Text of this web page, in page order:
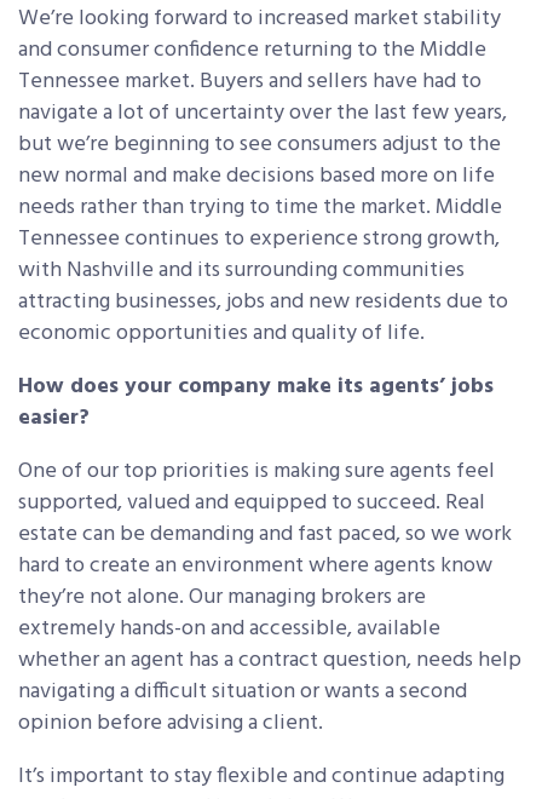
We’re looking forward to increased market stability
and consumer confidence returning to the Middle
Tennessee market. Buyers and sellers have had to
navigate a lot of uncertainty over the last few years,
but we’re beginning to see consumers adjust to the
new normal and make decisions based more on life
needs rather than trying to time the market. Middle
Tennessee continues to experience strong growth,
with Nashville and its surrounding communities
attracting businesses, jobs and new residents due to
economic opportunities and quality of life.
How does your company make its agents’ jobs
easier?
One of our top priorities is making sure agents feel
supported, valued and equipped to succeed. Real
estate can be demanding and fast paced, so we work
hard to create an environment where agents know
they’re not alone. Our managing brokers are
extremely hands-on and accessible, available
whether an agent has a contract question, needs help
navigating a difficult situation or wants a second
opinion before advising a client.
It’s important to stay flexible and continue adapting